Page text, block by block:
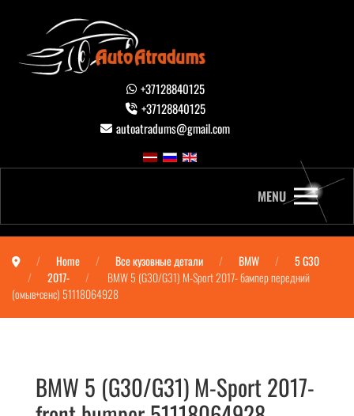
+37128840125
+37128840125
autoatradums@gmail.com
MENU
Home Все кузовные детали BMW
5 G30
2017-
BMW 5 (G30/G31) M-Sport 2017- бампер передний
(омыв+сенс) 51118064928
BMW 5 (G30/G31) M-Sport 2017-